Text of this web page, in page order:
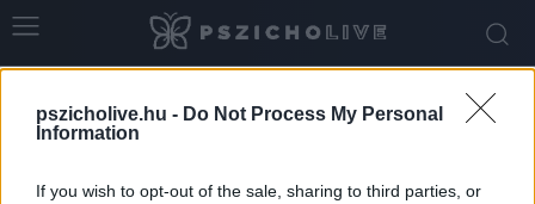
pszicholive.hu - Do Not Process My Personal
Information
If you wish to opt-out of the sale, sharing to third parties, or
Tag: nemet mondás